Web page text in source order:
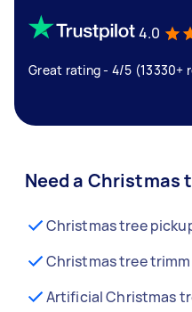
4.0
Great rating - 4/5 (13330+
Need a Christmas
Christmas tree
Christmas tree
Artificial Christmas